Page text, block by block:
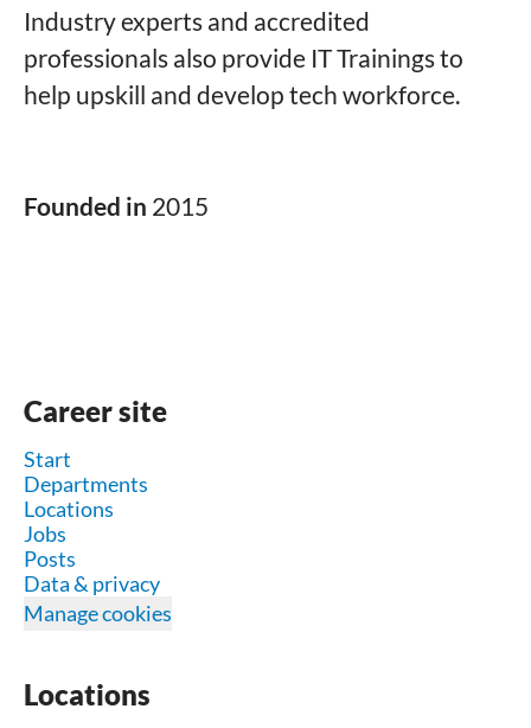
Industry experts and accredited
professionals also provide IT Trainings to
help upskill and develop tech workforce.
Founded in 2015
Career site
Start
Departments
Locations
Jobs
Posts
Data & privacy
Manage cookies
Locations